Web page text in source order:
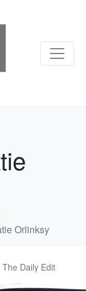
Orlinksy
The Daily Edit